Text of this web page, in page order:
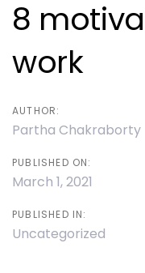
8
work
AUTHOR:
Partha Chakraborty
PUBLISHED ON:
March 1, 2021
PUBLISHED IN:
Uncategorized
navigation